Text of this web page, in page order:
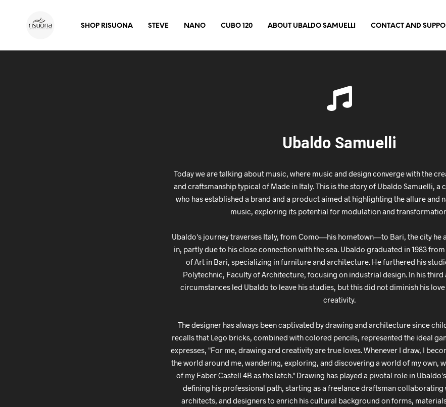
SHOP RISUONA STEVE NANO CUBO 120 ABOUT UBALDO SAMUELLI CONTACT AND
Ubaldo Samuelli
Today we are talking about music, where music and design converge with the
and craftsmanship typical of Made in Italy. This is the story of Ubaldo Samuelli, a
who has established a brand and a product aimed at highlighting the allure and
music, exploring its potential for modulation and
Ubaldo's journey traverses Italy, from Como—his hometown—to Bari, the city he
in, partly due to his close connection with the sea. Ubaldo graduated in 1983
of Art in Bari, specializing in furniture and architecture. He furthered his
Polytechnic, Faculty of Architecture, focusing on industrial design. In his third
circumstances led Ubaldo to leave his studies, but this did not diminish his
creativity.
The designer has always been captivated by drawing and architecture since
recalls that Lego bricks, combined with colored pencils, represented the ideal
expresses, "For me, drawing and creativity are true loves. Whenever I draw, I
the world around me, wandering, exploring, and discovering a world of my own,
of my Faber Castell 4B as the latch." Drawing has played a pivotal role in
defining his professional path, starting as a freelance draftsman collaborating
architects, and designers to enrich his cultural background on forms,